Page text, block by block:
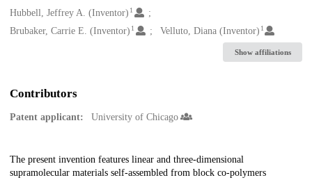
Creators
Hubbell, Jeffrey A. (Inventor) 1
Brubaker, Carrie E. (Inventor) 1 Velluto, Diana (Inventor) 1
Show affiliations
Contributors
Patent applicant: University of Chicago
Description
The present invention features linear and three-dimensional
supramolecular materials self-assembled from block co-polymers